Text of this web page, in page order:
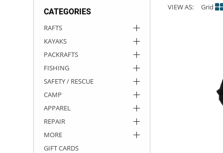
CATEGORIES
RAFTS
KAYAKS
PACKRAFTS
FISHING
SAFETY / RESCUE
CAMP
APPAREL
REPAIR
MORE
GIFT CARDS
VIEW AS: Grid
ROCKY MOUNTAIN RAFTS
VANGUARD
RIO CRAFT
DRY BOXES
AMMO CANS
ACCESSORIES
ACCESSORIES
OUTFITTING
ROOF RACKS
ROOF RACKS
KAYAK PADDLES
SUN CARE
STORAGE / TRANSPORT
PACKRAFT REPAIR
TOYS AND GAMES
STICKERS
RIVER ART